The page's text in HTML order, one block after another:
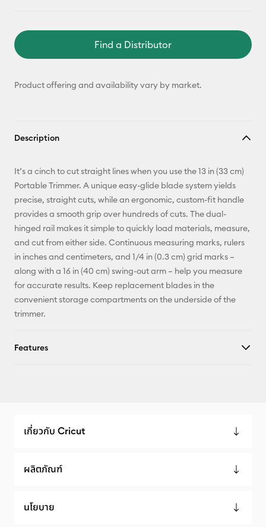
Find a Distributor
Product offering and availability vary by market.
Description
It’s a cinch to cut straight lines when you use the 13 in (33 cm)
Portable Trimmer. A unique easy-glide blade system yields
precise, straight cuts, while an ergonomic, custom-fit handle
provides a smooth grip over hundreds of cuts. The dual-
hinged rail makes it simple to quickly load materials, measure,
and cut from either side. Continuous measuring marks, rulers
in inches and centimeters, and 1/4 in (0.3 cm) grid marks –
along with a 16 in (40 cm) swing-out arm – help you measure
for accurate results. Keep replacement blades in the
convenient storage compartments on the underside of the
trimmer.
Features
เกี่ยวกับ Cricut
ผลิตภัณฑ์
นโยบาย